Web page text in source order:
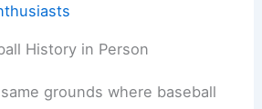
History in Person
grounds where baseball